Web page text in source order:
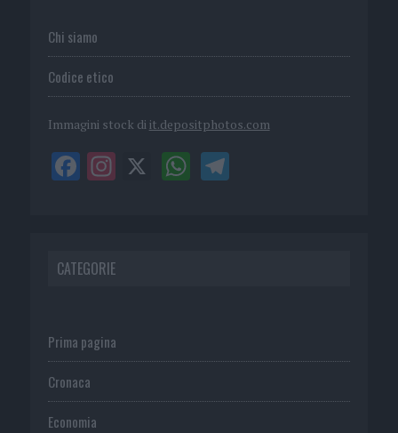
Chi siamo
Codice etico
Immagini stock di it.depositphotos.com
CATEGORIE
Prima pagina
Cronaca
Economia